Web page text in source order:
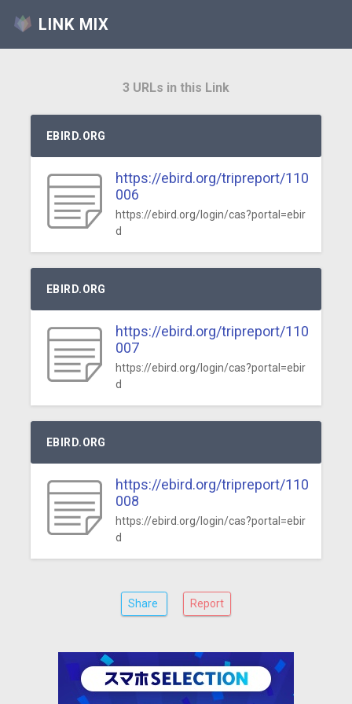
LINK MIX
3 URLs in this Link
EBIRD.ORG
https://ebird.org/tripreport/110
006
https://ebird.org/login/cas?portal=ebir
d
EBIRD.ORG
https://ebird.org/tripreport/110
007
https://ebird.org/login/cas?portal=ebir
d
EBIRD.ORG
https://ebird.org/tripreport/110
008
https://ebird.org/login/cas?portal=ebir
d
Share Report